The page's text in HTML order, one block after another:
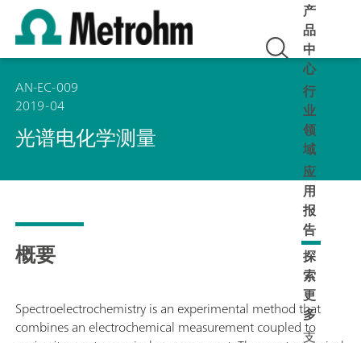
产
品
中
心
行
业
领
域
应
用
报
告
探
索
更
多
支
AN-EC-009
2019-04
光谱电化学测量
概要
Spectroelectrochemistry is an experimental method that
combines an electrochemical measurement coupled to